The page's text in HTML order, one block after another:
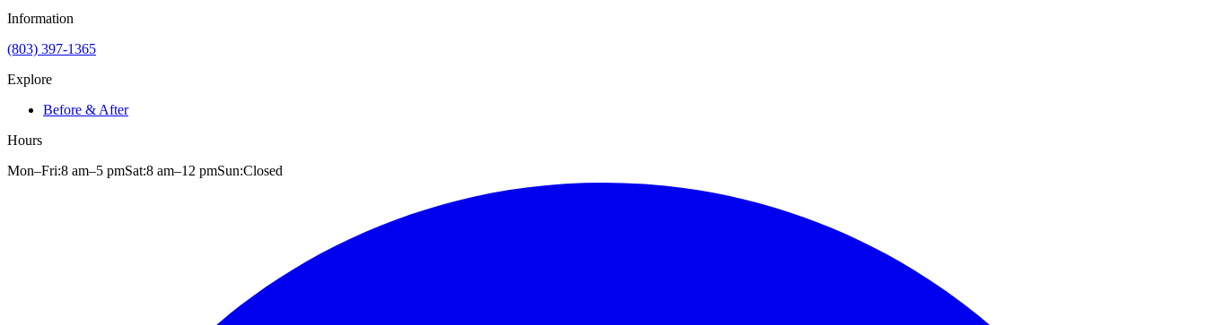
Information
(803) 397-1365
Explore
Before & After
Hours
Mon–Fri:8 am–5 pmSat:8 am–12 pmSun:Closed